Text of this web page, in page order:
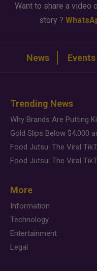
Want to share a video
story ?
News Events
Trending News
More
Information
Technology
Entertainment
Legal